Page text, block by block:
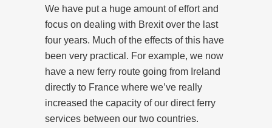
We have put a huge amount of effort and
focus on dealing with Brexit over the last
four years. Much of the effects of this have
been very practical. For example, we now
have a new ferry route going from Ireland
directly to France where we’ve really
increased the capacity of our direct ferry
services between our two countries.